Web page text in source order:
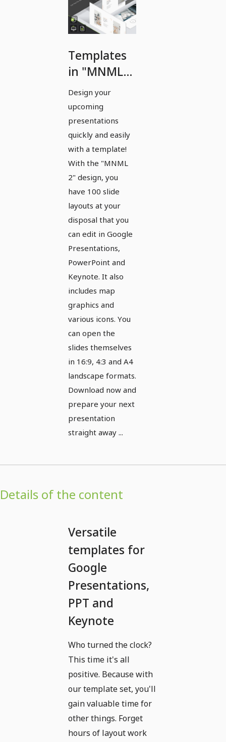
Templates
in "MNML
2" design
for
PowerPoint,
Keynote
and Google
Slides
Design your
upcoming
presentations
quickly and easily
with a template!
With the "MNML
2" design, you
have 100 slide
layouts at your
disposal that you
can edit in Google
Presentations,
PowerPoint and
Keynote. It also
includes map
graphics and
various icons. You
can open the
slides themselves
in 16:9, 4:3 and A4
landscape formats.
Download now and
prepare your next
presentation
straight away ...
Details of the content
Versatile
templates for
Google
Presentations,
PPT and
Keynote
Who turned the clock?
This time it's all
positive. Because with
our template set, you'll
gain valuable time for
other things. Forget
hours of layout work